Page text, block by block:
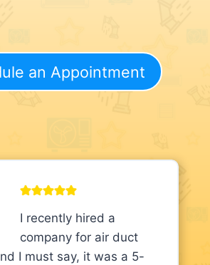
an Appointment
I recently hired a
company for air duct
I must say, it was a 5-